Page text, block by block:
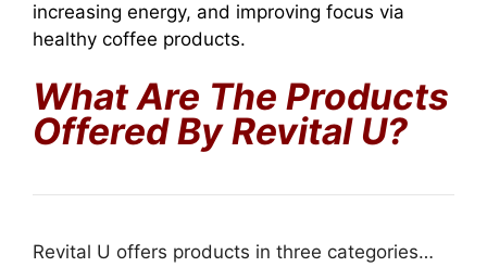
increasing energy, and improving focus via
healthy coffee products.
What Are The Products
Offered By Revital U?
Revital U offers products in three categories…